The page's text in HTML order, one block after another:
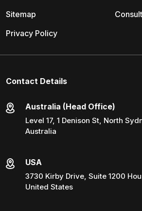
Sitemap
Privacy Policy
Contact Details
Australia (Head Office)
Level 17, 1 Denison St, North
Australia
USA
3730 Kirby Drive, Suite 1200
United States